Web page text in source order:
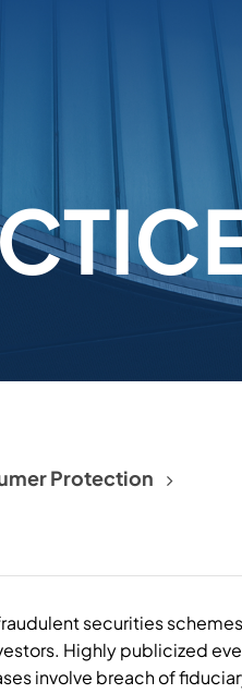
Protection
securities schemes
Highly publicized
involve breach of